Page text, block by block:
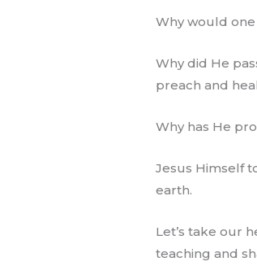
Why would
Why did He
preach and
Why has He
Jesus Himself
earth.
Let’s take our
teaching and